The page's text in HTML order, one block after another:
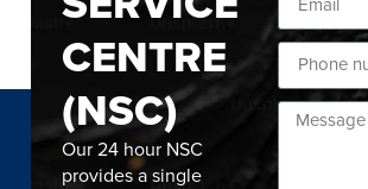
CENTRE
(NSC)
Our 24 hour NSC
provides a single